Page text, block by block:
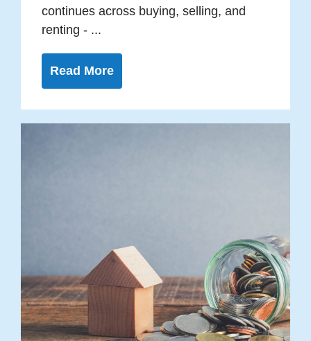
continues across buying, selling, and
renting - ...
Read More